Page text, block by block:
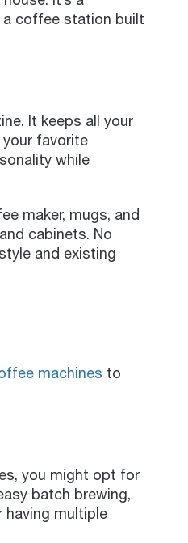
coffee station built
It keeps all your
favorite
while
maker, mugs, and
cabinets. No
and existing
machines to
you might opt for
batch brewing,
having multiple